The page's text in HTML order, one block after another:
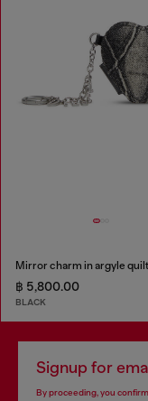
฿ 5,800.00
BLACK
Signup for
By proceeding, you